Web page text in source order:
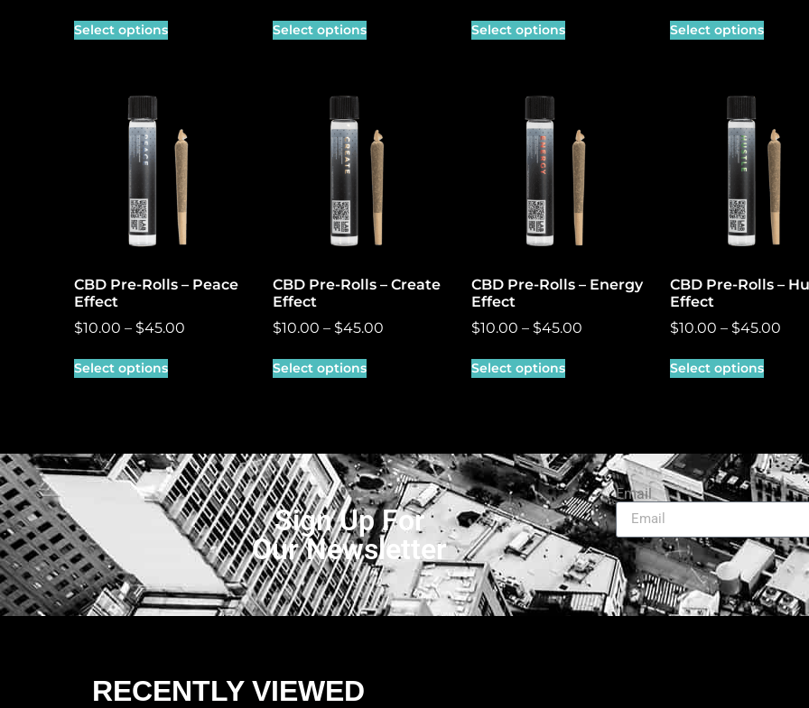
Select options Select options Select options Select options
CBD Pre-Rolls – Peace
Effect
$10.00 – $45.00
Select options
CBD Pre-Rolls – Create
Effect
$10.00 – $45.00
Select options
CBD Pre-Rolls – Energy
Effect
$10.00 – $45.00
Select options
CBD Pre-Rolls –
Effect
$10.00 – $45.00
Select options
Sign Up For
Our Newsletter
Email
RECENTLY VIEWED